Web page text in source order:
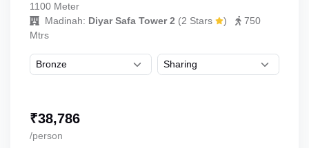
1100 Meter
Madinah: Diyar Safa Tower 2 (2 Stars )
750
Mtrs
₹38,786
/person